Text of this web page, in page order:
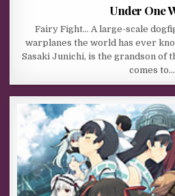
Under One
Fairy Fight… A large-scale
warplanes the world has ever
Sasaki Junichi, is the grandson of
comes to…